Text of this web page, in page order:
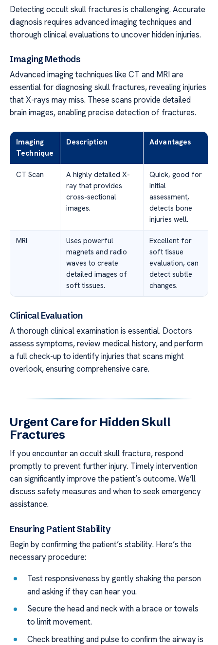
Detecting occult skull fractures is challenging. Accurate
diagnosis requires advanced imaging techniques and
thorough clinical evaluations to uncover hidden injuries.
Imaging Methods
Advanced imaging techniques like CT and MRI are
essential for diagnosing skull fractures, revealing injuries
that X-rays may miss. These scans provide detailed
brain images, enabling precise detection of fractures.
Imaging
Technique
Description Advantages
CT Scan
A highly detailed X-
ray that provides
cross-sectional
images.
Quick, good for
initial
assessment,
detects bone
injuries well.
MRI
Uses powerful
magnets and radio
waves to create
detailed images of
soft tissues.
Excellent for
soft tissue
evaluation, can
detect subtle
changes.
Clinical Evaluation
A thorough clinical examination is essential. Doctors
assess symptoms, review medical history, and perform
a full check-up to identify injuries that scans might
overlook, ensuring comprehensive care.
Urgent Care for Hidden Skull
Fractures
If you encounter an occult skull fracture, respond
promptly to prevent further injury. Timely intervention
can significantly improve the patient’s outcome. We’ll
discuss safety measures and when to seek emergency
assistance.
Ensuring Patient Stability
Begin by confirming the patient’s stability. Here’s the
necessary procedure:
Test responsiveness by gently shaking the person
and asking if they can hear you.
Secure the head and neck with a brace or towels
to limit movement.
Check breathing and pulse to confirm the airway is